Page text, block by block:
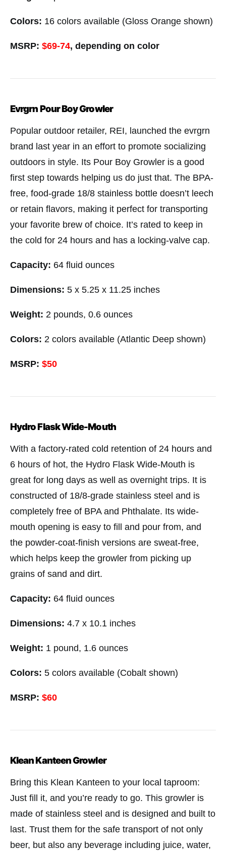
Colors: 16 colors available (Gloss Orange shown)
MSRP: $69-74, depending on color
Evrgrn Pour Boy Growler
Popular outdoor retailer, REI, launched the evrgrn
brand last year in an effort to promote socializing
outdoors in style. Its Pour Boy Growler is a good
first step towards helping us do just that. The BPA-
free, food-grade 18/8 stainless bottle doesn’t leech
or retain flavors, making it perfect for transporting
your favorite brew of choice. It’s rated to keep in
the cold for 24 hours and has a locking-valve cap.
Capacity: 64 fluid ounces
Dimensions: 5 x 5.25 x 11.25 inches
Weight: 2 pounds, 0.6 ounces
Colors: 2 colors available (Atlantic Deep shown)
MSRP: $50
Hydro Flask Wide-Mouth
With a factory-rated cold retention of 24 hours and
6 hours of hot, the Hydro Flask Wide-Mouth is
great for long days as well as overnight trips. It is
constructed of 18/8-grade stainless steel and is
completely free of BPA and Phthalate. Its wide-
mouth opening is easy to fill and pour from, and
the powder-coat-finish versions are sweat-free,
which helps keep the growler from picking up
grains of sand and dirt.
Capacity: 64 fluid ounces
Dimensions: 4.7 x 10.1 inches
Weight: 1 pound, 1.6 ounces
Colors: 5 colors available (Cobalt shown)
MSRP: $60
Klean Kanteen Growler
Bring this Klean Kanteen to your local taproom:
Just fill it, and you’re ready to go. This growler is
made of stainless steel and is designed and built to
last. Trust them for the safe transport of not only
beer, but also any beverage including juice, water,